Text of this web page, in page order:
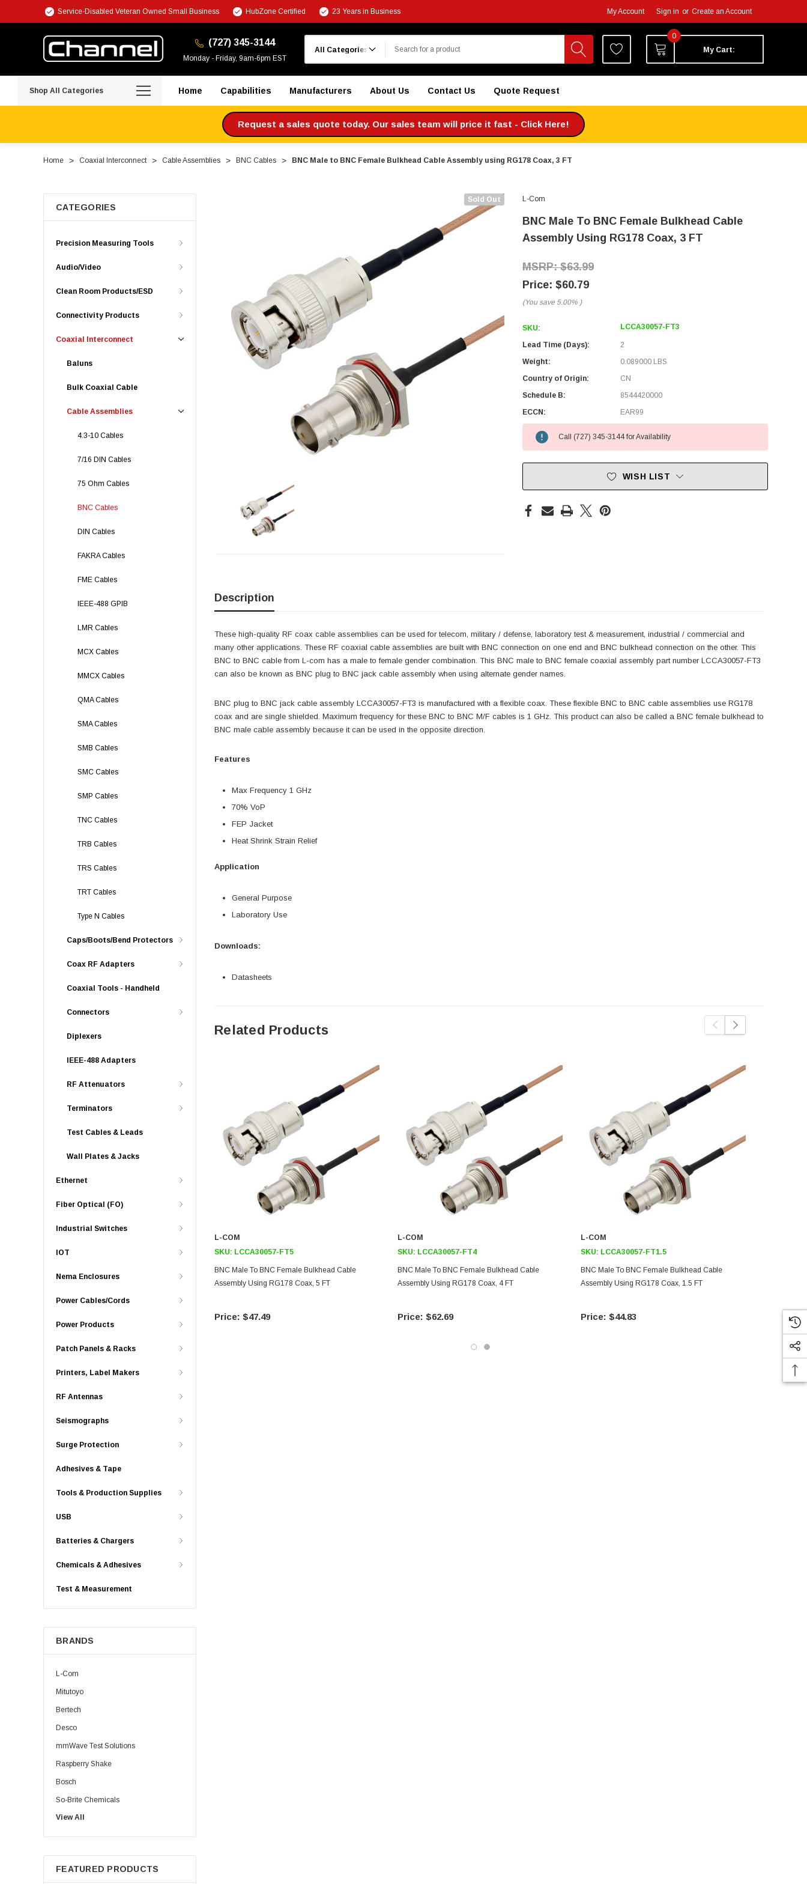
Service-Disabled Veteran Owned Small Business HubZone Certified 23 Years in Business My Account Sign in or Create an Account
(727) 345-3144
Monday - Friday, 9am-6pm EST
0
My Cart:
Shop All Categories Home Capabilities Manufacturers About Us Contact Us Quote Request
Request a sales quote today. Our sales team will price it fast - Click Here!
Home Coaxial Interconnect Cable Assemblies BNC Cables BNC Male to BNC Female Bulkhead Cable Assembly using RG178 Coax, 3 FT
CATEGORIES
Precision Measuring Tools
Audio/Video
Clean Room Products/ESD
Connectivity Products
Coaxial Interconnect
Baluns
Bulk Coaxial Cable
Cable Assemblies
4.3-10 Cables
7/16 DIN Cables
75 Ohm Cables
BNC Cables
DIN Cables
FAKRA Cables
FME Cables
IEEE-488 GPIB
LMR Cables
MCX Cables
MMCX Cables
QMA Cables
SMA Cables
SMB Cables
SMC Cables
SMP Cables
TNC Cables
TRB Cables
TRS Cables
TRT Cables
Type N Cables
Caps/Boots/Bend Protectors
Coax RF Adapters
Coaxial Tools - Handheld
Connectors
Diplexers
IEEE-488 Adapters
RF Attenuators
Terminators
Test Cables & Leads
Wall Plates & Jacks
Ethernet
Fiber Optical (FO)
Industrial Switches
IOT
Nema Enclosures
Power Cables/Cords
Power Products
Patch Panels & Racks
Printers, Label Makers
RF Antennas
Seismographs
Surge Protection
Adhesives & Tape
Tools & Production Supplies
USB
Batteries & Chargers
Chemicals & Adhesives
Test & Measurement
BRANDS
L-Com
Mitutoyo
Bertech
Desco
mmWave Test Solutions
Raspberry Shake
Bosch
So-Brite Chemicals
Noco
Berkshire
View All
FEATURED PRODUCTS
Sold Out L-Com
BNC Male To BNC Female Bulkhead Cable
Assembly Using RG178 Coax, 3 FT
$63.99
$60.79
(You save 5.00% )
SKU: LCCA30057-FT3
Lead Time (Days):
2
Weight:
0.089000 LBS
Country of Origin:
CN
Schedule B:
8544420000
ECCN:
EAR99
Call (727) 345-3144 for Availability
WISH LIST
Description
These high-quality RF coax cable assemblies can be used for telecom, military / defense, laboratory test & measurement, industrial / commercial and
many other applications. These RF coaxial cable assemblies are built with BNC connection on one end and BNC bulkhead connection on the other. This
BNC to BNC cable from L-com has a male to female gender combination. This BNC male to BNC female coaxial assembly part number LCCA30057-FT3
can also be known as BNC plug to BNC jack cable assembly when using alternate gender names.
BNC plug to BNC jack cable assembly LCCA30057-FT3 is manufactured with a flexible coax. These flexible BNC to BNC cable assemblies use RG178
coax and are single shielded. Maximum frequency for these BNC to BNC M/F cables is 1 GHz. This product can also be called a BNC female bulkhead to
BNC male cable assembly because it can be used in the opposite direction.
Features
Max Frequency 1 GHz
70% VoP
FEP Jacket
Heat Shrink Strain Relief
Application
General Purpose
Laboratory Use
Downloads:
Datasheets
Related Products
L-COM
SKU: LCCA30057-FT5
BNC Male To BNC Female Bulkhead Cable
Assembly Using RG178 Coax, 5 FT
$47.49
L-COM
SKU: LCCA30057-FT4
BNC Male To BNC Female Bulkhead Cable
Assembly Using RG178 Coax, 4 FT
$62.69
L-COM
SKU: LCCA30057-FT1.5
BNC Male To BNC Female Bulkhead Cable
Assembly Using RG178 Coax, 1.5 FT
$44.83